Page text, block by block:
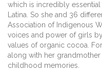
which is incredibly
Latina. So she and 36
Association of Indigenous
voices and power of girls
values of organic cocoa.
along with her
childhood memories.